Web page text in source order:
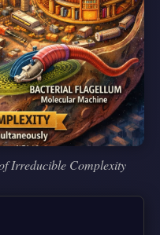
Irreducible Complexity